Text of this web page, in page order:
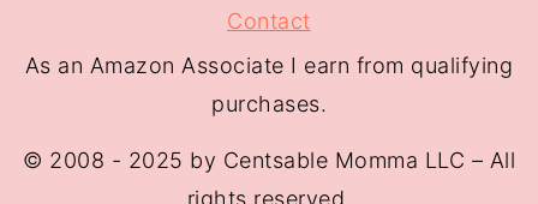
Contact
As an Amazon Associate I earn from qualifying
purchases.
© 2008 - 2025 by Centsable Momma LLC – All
rights reserved.